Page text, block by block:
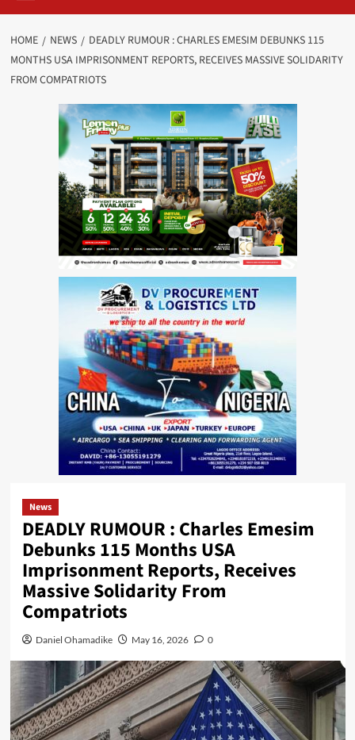
HOME NEWS
DEADLY RUMOUR : CHARLES EMESIM DEBUNKS 115
MONTHS USA IMPRISONMENT REPORTS, RECEIVES MASSIVE SOLIDARITY
FROM COMPATRIOTS
News
DEADLY RUMOUR : Charles Emesim
Debunks 115 Months USA
Imprisonment Reports, Receives
Massive Solidarity From
Compatriots
Daniel Ohamadike May 16, 2026 0